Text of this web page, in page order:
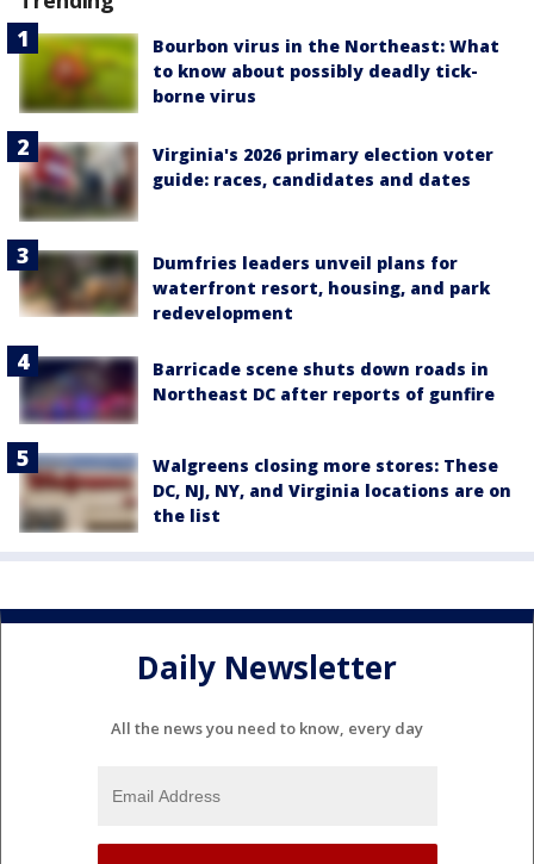
Bourbon virus in the Northeast: What
to know about possibly deadly tick-
borne virus
Virginia's 2026 primary election voter
guide: races, candidates and dates
Dumfries leaders unveil plans for
waterfront resort, housing, and park
redevelopment
Barricade scene shuts down roads in
Northeast DC after reports of gunfire
Walgreens closing more stores: These
DC, NJ, NY, and Virginia locations are on
the list
Daily Newsletter
All the news you need to know, every day